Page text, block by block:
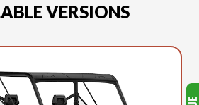
VERSIONS